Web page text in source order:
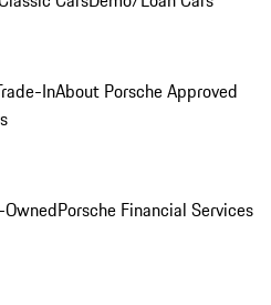
InAbout Porsche Approved
Porsche Financial Services